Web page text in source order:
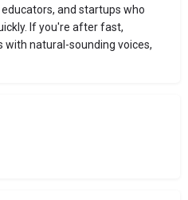
and startups who
If you're after fast,
with natural-sounding voices,